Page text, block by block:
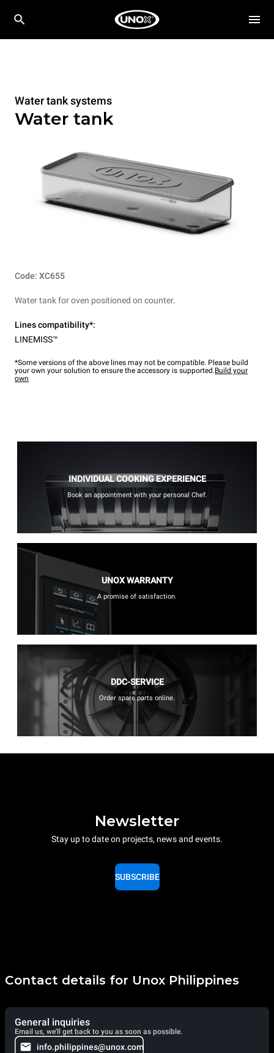
Water tank systems
Water tank
Code: XC655
Water tank for oven positioned on counter.
Lines compatibility*:
LINEMISS™
*Some versions of the above lines may not be compatible. Please build
your own your solution to ensure the accessory is supported.Build your
own
INDIVIDUAL COOKING EXPERIENCE
Book an appointment with your personal Chef.
UNOX WARRANTY
A promise of satisfaction.
DDC-SERVICE
Order spare parts online.
Newsletter
Stay up to date on projects, news and events.
SUBSCRIBE
Contact details for Unox Philippines
General inquiries
Email us, we'll get back to you as soon as possible.
info.philippines@unox.com